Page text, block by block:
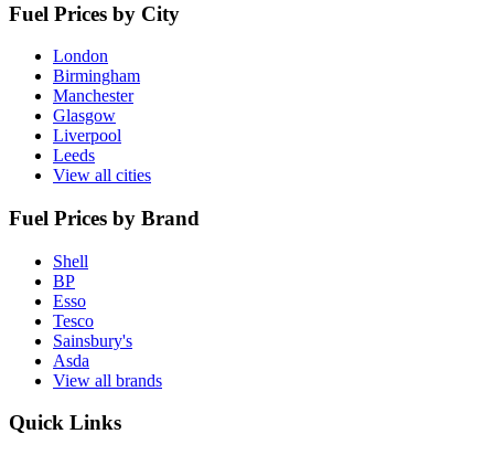
Fuel Prices by City
London
Birmingham
Manchester
Glasgow
Liverpool
Leeds
View all cities
Fuel Prices by Brand
Shell
BP
Esso
Tesco
Sainsbury's
Asda
View all brands
Quick Links